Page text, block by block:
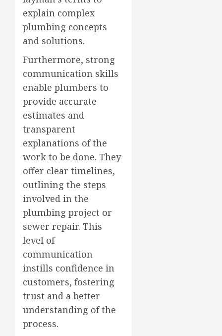
explain complex
plumbing concepts
and solutions.
Furthermore, strong
communication skills
enable plumbers to
provide accurate
estimates and
transparent
explanations of the
work to be done. They
offer clear timelines,
outlining the steps
involved in the
plumbing project or
sewer repair. This
level of
communication
instills confidence in
customers, fostering
trust and a better
understanding of the
process.